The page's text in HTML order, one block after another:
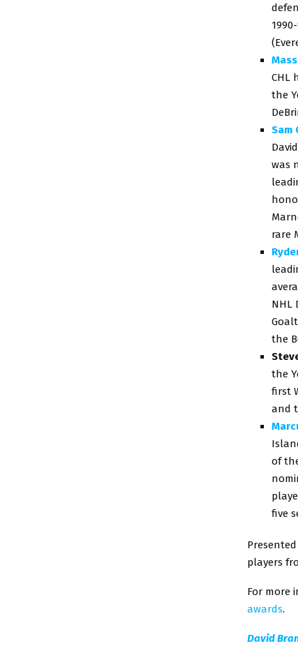
CHL
the
Sam
was
rare
NHL
the
the
first
and
of
five
players
For more
awards.
David